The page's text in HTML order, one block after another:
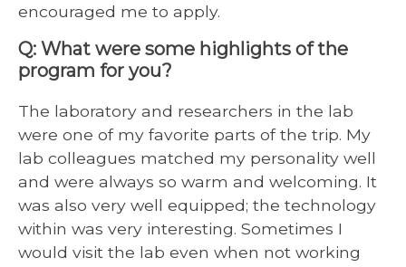
encouraged me to apply.
Q: What were some highlights of the
program for you?
The laboratory and researchers in the lab
were one of my favorite parts of the trip. My
lab colleagues matched my personality well
and were always so warm and welcoming. It
was also very well equipped; the technology
within was very interesting. Sometimes I
would visit the lab even when not working